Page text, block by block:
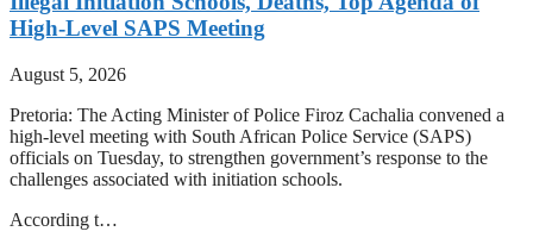
High-Level SAPS Meeting
August 5, 2026
Pretoria: The Acting Minister of Police Firoz Cachalia convened a
high-level meeting with South African Police Service (SAPS)
officials on Tuesday, to strengthen government’s response to the
challenges associated with initiation schools.
According t…